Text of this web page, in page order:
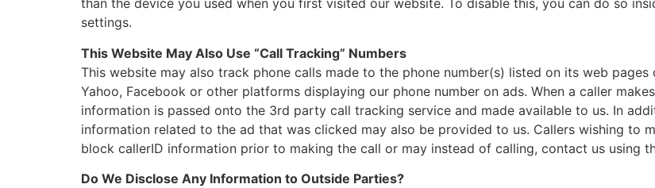
than the device you used when you first visited our website. To disable this, you can do so
settings.
This Website May Also Use “Call Tracking” Numbers
This website may also track phone calls made to the phone number(s) listed on its web
Yahoo, Facebook or other platforms displaying our phone number on ads. When a caller
information is passed onto the 3rd party call tracking service and made available to us. In
information related to the ad that was clicked may also be provided to us. Callers wishing to
block callerID information prior to making the call or may instead of calling, contact us using
Do We Disclose Any Information to Outside Parties?